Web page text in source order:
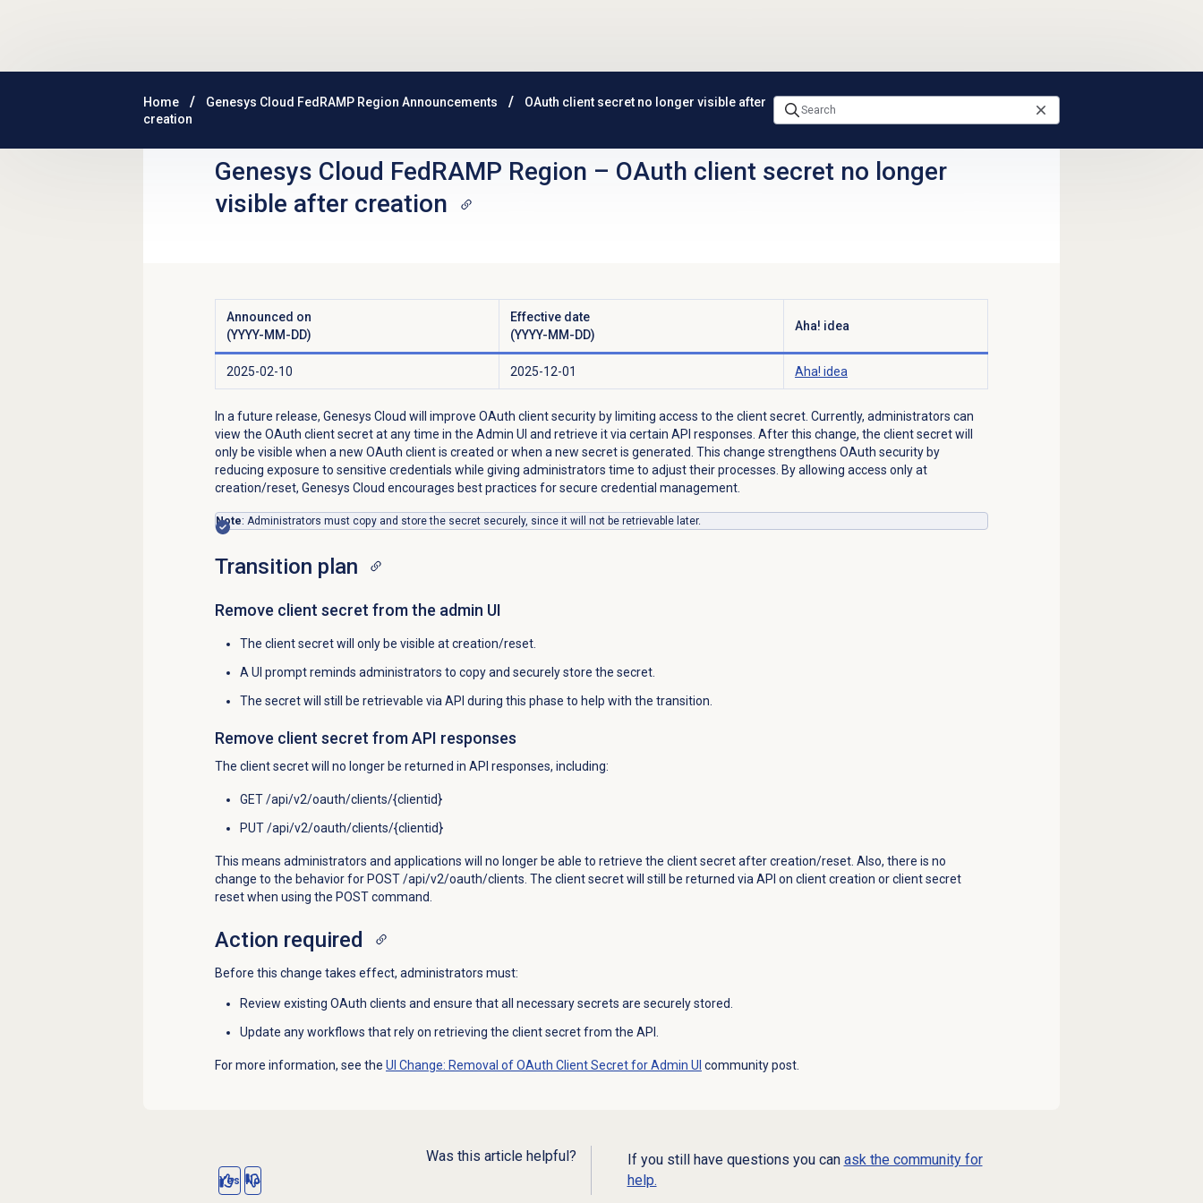
Home Genesys Cloud FedRAMP Region Announcements
OAuth client secret no longer visible after
creation
Genesys Cloud FedRAMP Region – OAuth client secret no longer
visible after creation
Announced on
(YYYY-MM-DD)
Effective date
(YYYY-MM-DD)
Aha! idea
2025-02-10 2025-12-01 Aha! idea
In a future release, Genesys Cloud will improve OAuth client security by limiting access to the client secret. Currently, administrators can
view the OAuth client secret at any time in the Admin UI and retrieve it via certain API responses. After this change, the client secret will
only be visible when a new OAuth client is created or when a new secret is generated. This change strengthens OAuth security by
reducing exposure to sensitive credentials while giving administrators time to adjust their processes. By allowing access only at
creation/reset, Genesys Cloud encourages best practices for secure credential management.
Note: Administrators must copy and store the secret securely, since it will not be retrievable later.
Transition plan
Remove client secret from the admin UI
The client secret will only be visible at creation/reset.
A UI prompt reminds administrators to copy and securely store the secret.
The secret will still be retrievable via API during this phase to help with the transition.
Remove client secret from API responses
The client secret will no longer be returned in API responses, including:
GET /api/v2/oauth/clients/{clientid}
PUT /api/v2/oauth/clients/{clientid}
This means administrators and applications will no longer be able to retrieve the client secret after creation/reset. Also, there is no
change to the behavior for POST /api/v2/oauth/clients. The client secret will still be returned via API on client creation or client secret
reset when using the POST command.
Action required
Before this change takes effect, administrators must:
Review existing OAuth clients and ensure that all necessary secrets are securely stored.
Update any workflows that rely on retrieving the client secret from the API.
For more information, see the UI Change: Removal of OAuth Client Secret for Admin UI community post.
Was this article helpful?
Yes No
If you still have questions you can ask the community for
help.